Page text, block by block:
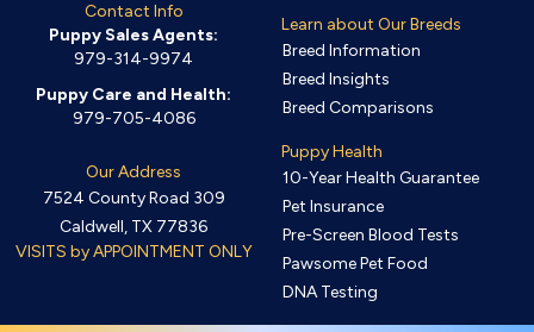
Contact Info
Puppy Sales Agents:
979-314-9974
Puppy Care and Health:
979-705-4086
Our Address
7524 County Road 309
Caldwell, TX 77836
VISITS by APPOINTMENT ONLY
Learn about Our Breeds
Breed Information
Breed Insights
Breed Comparisons
Puppy Health
10-Year Health Guarantee
Pet Insurance
Pre-Screen Blood Tests
Pawsome Pet Food
DNA Testing